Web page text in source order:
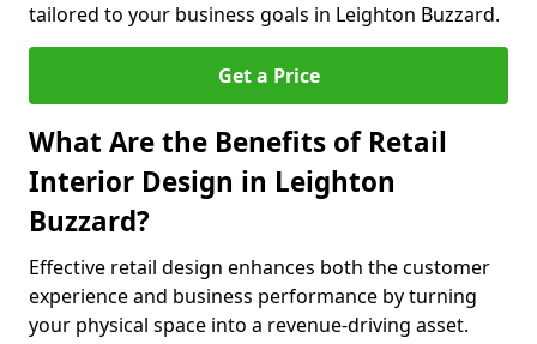
tailored to your business goals in Leighton Buzzard.
Get a Price
What Are the Benefits of Retail
Interior Design in Leighton
Buzzard?
Effective retail design enhances both the customer
experience and business performance by turning
your physical space into a revenue-driving asset.